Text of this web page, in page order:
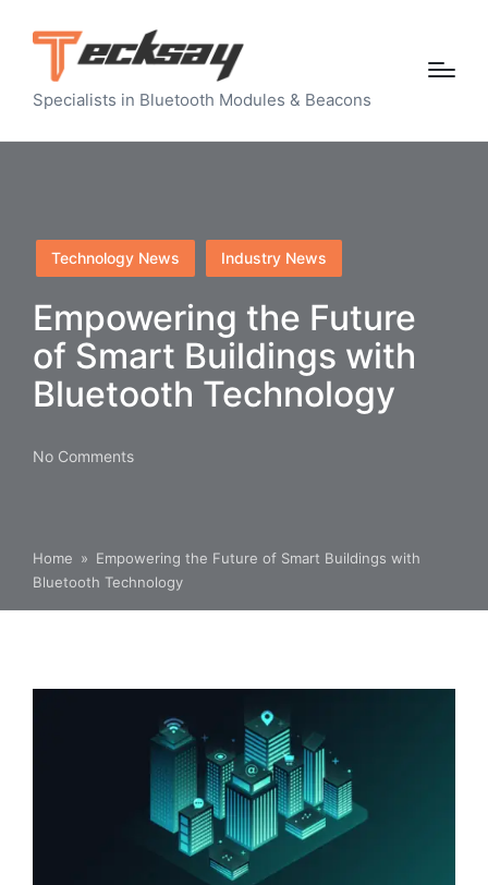
Specialists in Bluetooth Modules & Beacons
Posted
in
Technology News Industry News
Empowering the Future
of Smart Buildings with
Bluetooth Technology
No Comments
Home » Empowering the Future of Smart Buildings with
Bluetooth Technology